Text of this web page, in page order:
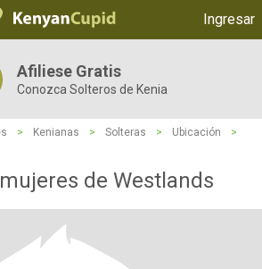
Ingresar
Afiliese Gratis
Conozca Solteros de Kenia
> Kenianas > Solteras > Ubicación
>
de Westlands